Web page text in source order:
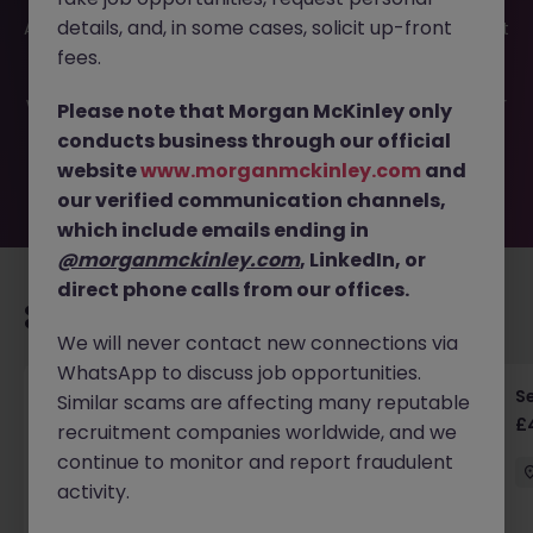
Administrator JN -052026-2001354 is no longer available. It
may have been filled or removed by the employer. But
waiting for you. Explore similar opportunities or refine your
job search by location, industry, or contract type to find
your next move.
Senior RF Design Engineer | Cambridgeshire |
£70-100k
Cambridgeshire Permanent £75k - £80k
details, and, in some cases, solicit up-front
fees.
Please note that Morgan McKinley only
conducts business through our official
websitewww.morganmckinley.com and
our verified communication channels,
which include emails ending in
@morganmckinley.com, LinkedIn, or
direct phone calls from our offices.
We will never contact new connections via
WhatsApp to discuss job opportunities.
Similar scams are affecting many reputable
recruitment companies worldwide, and we
continue to monitor and report fraudulent
activity.